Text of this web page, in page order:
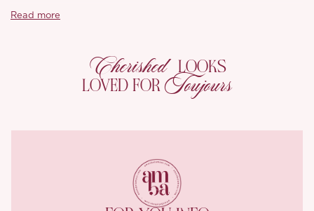
While it has that structured look, ‘Quinbie’ is designed for
adjustable back ties allow you to customize your fit effortlessly,
so just choose your usual size and you’re good to go. The three
dimensional cups provide support without bulky padding, just
The versatility of ‘Quinbie’ is truly remarkable; whether you pair
outfit into a striking ensemble. Even on its own, the top is a
showstopper, drawing attention and admiration from everyone
Read more
Cherished LOOKS
LOVED FOR Toujours